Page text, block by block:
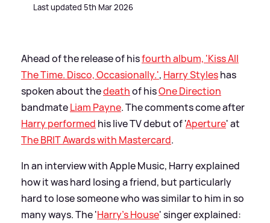
Last updated 5th Mar 2026
Ahead of the release of hisfourth album, 'Kiss All
The Time. Disco, Occasionally.', Harry Styleshas
spoken about thedeathof hisOne Direction
bandmateLiam Payne. The comments come after
Harry performed his live TV debut of 'Aperture' at
The BRIT Awards with Mastercard.
In an interview with Apple Music, Harry explained
how it was hard losing a friend, but particularly
hard to lose someone who was similar to him in so
many ways. The 'Harry's House' singer explained: